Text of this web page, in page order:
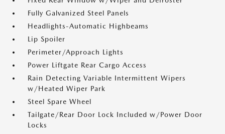
Fully Galvanized Steel Panels
Headlights-Automatic Highbeams
Lip Spoiler
Perimeter/Approach Lights
Power Liftgate Rear Cargo Access
Rain Detecting Variable Intermittent Wipers
w/Heated Wiper Park
Steel Spare Wheel
Tailgate/Rear Door Lock Included w/Power Door
Locks